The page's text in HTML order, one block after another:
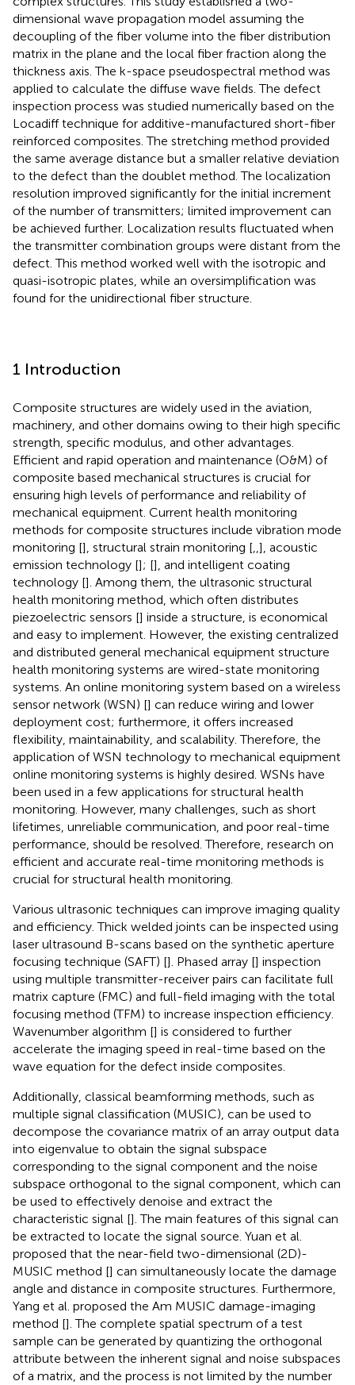
dimensional wave propagation model assuming the
decoupling of the fiber volume into the fiber distribution
matrix in the plane and the local fiber fraction along the
thickness axis. The k-space pseudospectral method was
applied to calculate the diffuse wave fields. The defect
inspection process was studied numerically based on the
Locadiff technique for additive-manufactured short-fiber
reinforced composites. The stretching method provided
the same average distance but a smaller relative deviation
to the defect than the doublet method. The localization
resolution improved significantly for the initial increment
of the number of transmitters; limited improvement can
be achieved further. Localization results fluctuated when
the transmitter combination groups were distant from the
defect. This method worked well with the isotropic and
quasi-isotropic plates, while an oversimplification was
found for the unidirectional fiber structure.
1 Introduction
Composite structures are widely used in the aviation,
machinery, and other domains owing to their high specific
strength, specific modulus, and other advantages.
Efficient and rapid operation and maintenance (O&M) of
composite based mechanical structures is crucial for
ensuring high levels of performance and reliability of
mechanical equipment. Current health monitoring
methods for composite structures include vibration mode
monitoring [], structural strain monitoring [ ], acoustic
emission technology []; [], and intelligent coating
technology []. Among them, the ultrasonic structural
health monitoring method, which often distributes
piezoelectric sensors [] inside a structure, is economical
and easy to implement. However, the existing centralized
and distributed general mechanical equipment structure
health monitoring systems are wired-state monitoring
systems. An online monitoring system based on a wireless
sensor network (WSN) [] can reduce wiring and lower
deployment cost; furthermore, it offers increased
flexibility, maintainability, and scalability. Therefore, the
application of WSN technology to mechanical equipment
online monitoring systems is highly desired. WSNs have
been used in a few applications for structural health
monitoring. However, many challenges, such as short
lifetimes, unreliable communication, and poor real-time
performance, should be resolved. Therefore, research on
efficient and accurate real-time monitoring methods is
crucial for structural health monitoring.
Various ultrasonic techniques can improve imaging quality
and efficiency. Thick welded joints can be inspected using
laser ultrasound B-scans based on the synthetic aperture
focusing technique (SAFT) []. Phased array [] inspection
using multiple transmitter-receiver pairs can facilitate full
matrix capture (FMC) and full-field imaging with the total
focusing method (TFM) to increase inspection efficiency.
Wavenumber algorithm [] is considered to further
accelerate the imaging speed in real-time based on the
wave equation for the defect inside composites.
Additionally, classical beamforming methods, such as
multiple signal classification (MUSIC), can be used to
decompose the covariance matrix of an array output data
into eigenvalue to obtain the signal subspace
corresponding to the signal component and the noise
subspace orthogonal to the signal component, which can
be used to effectively denoise and extract the
characteristic signal []. The main features of this signal can
be extracted to locate the signal source. Yuan et al.
proposed that the near-field two-dimensional (2D)-
MUSIC method [] can simultaneously locate the damage
angle and distance in composite structures. Furthermore,
Yang et al. proposed the Am MUSIC damage-imaging
method []. The complete spatial spectrum of a test
sample can be generated by quantizing the orthogonal
attribute between the inherent signal and noise subspaces
of a matrix, and the process is not limited by the number